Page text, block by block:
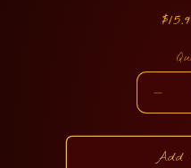
for
Acid